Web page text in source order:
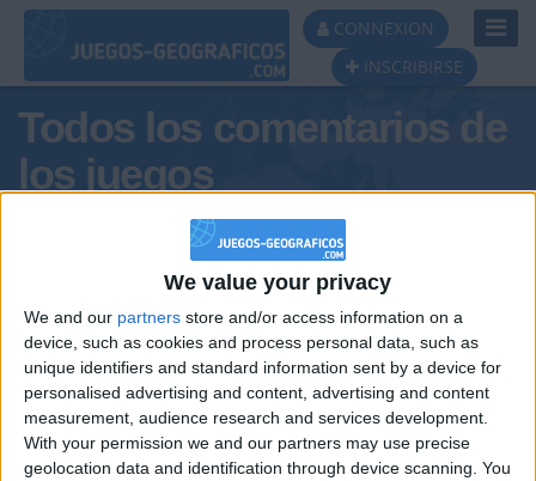
We value your privacy
We and our partners store and/or access information on a
device, such as cookies and process personal data, such as
unique identifiers and standard information sent by a device for
personalised advertising and content, advertising and content
measurement, audience research and services development.
With your permission we and our partners may use precise
geolocation data and identification through device scanning. You
CONNEXION
INSCRIBIRSE
Todos los comentarios de
los juegos
Tus comentarios : Alegre63